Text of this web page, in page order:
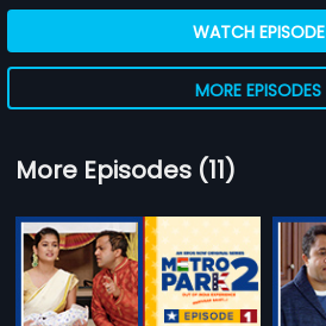
WATCH EPISODE
MORE EPISODES
More Episodes (11)